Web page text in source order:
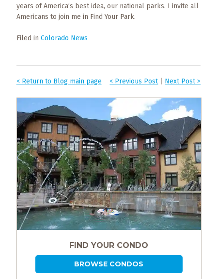
years of America’s best idea, our national parks. I invite all
Americans to join me in Find Your Park.
Filed in Colorado News
< Previous Post| Next Post >
< Return to Blog main page
FIND YOUR CONDO
BROWSE CONDOS